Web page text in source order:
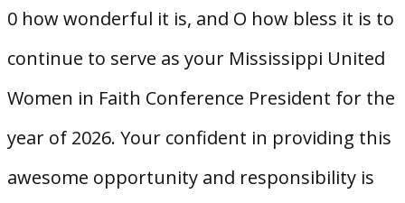
0 how wonderful it is, and O how bless it is to
continue to serve as your Mississippi United
Women in Faith Conference President for the
year of 2026. Your confident in providing this
awesome opportunity and responsibility is